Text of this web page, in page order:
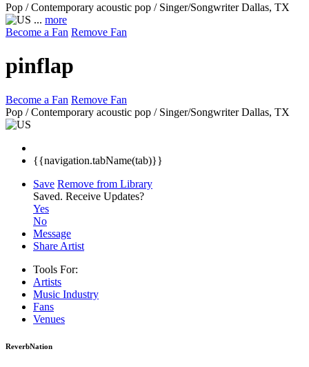
Pop / Contemporary acoustic pop / Singer/SongwriterDallas, TX
... more
Become a Fan Remove Fan
pinflap
Become a Fan Remove Fan
Pop / Contemporary acoustic pop / Singer/Songwriter Dallas, TX
{{navigation.tabName(tab)}}
Save Remove from Library
Saved. Receive Updates?
Yes
No
Message
Share Artist
Tools For:
Artists
Music Industry
Fans
Venues
ReverbNation